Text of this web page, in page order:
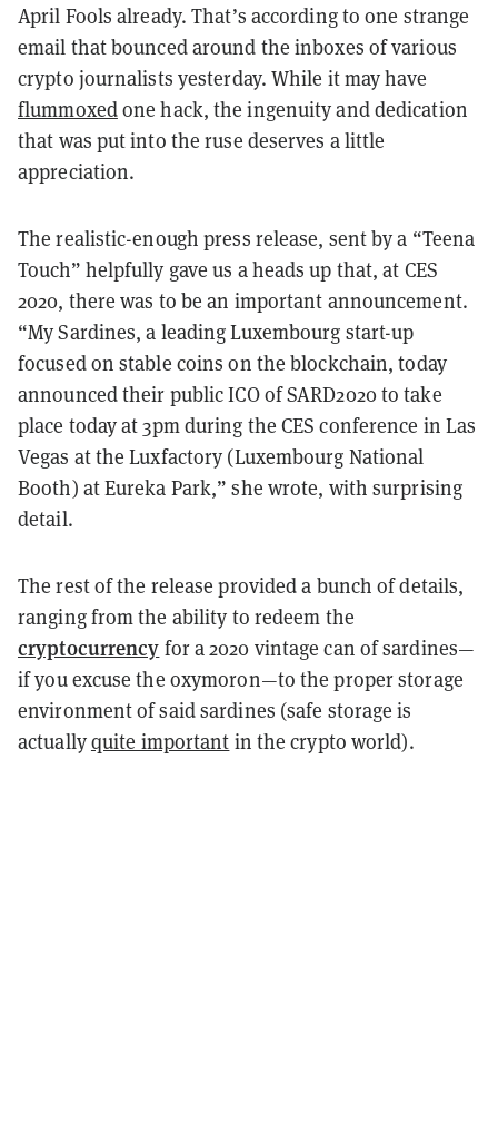
April Fools already. That’s according to one strange
email that bounced around the inboxes of various
crypto journalists yesterday. While it may have
flummoxedone hack, the ingenuity and dedication
that was put into the ruse deserves a little
appreciation.
The realistic-enough press release, sent by a “Teena
Touch” helpfully gave us a heads up that, at CES
2020, there was to be an important announcement.
“My Sardines, a leading Luxembourg start-up
focused on stable coins on the blockchain, today
announced their public ICO of SARD2020 to take
place today at 3pm during the CES conference in Las
Vegas at the Luxfactory (Luxembourg National
Booth) at Eureka Park,” she wrote, with surprising
detail.
The rest of the release provided a bunch of details,
ranging from the ability to redeem the
cryptocurrency for a 2020 vintage can of sardines—
if you excuse the oxymoron—to the proper storage
environment of said sardines (safe storage is
actuallyquite important in the crypto world).